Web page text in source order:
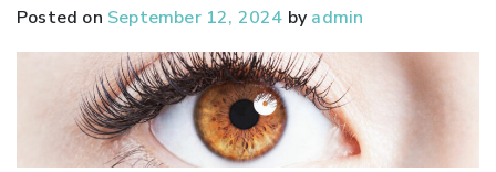
Posted on September 12, 2024 by admin